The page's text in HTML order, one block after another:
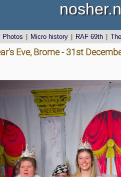
Photos Micro history RAF 69th
Eve, Brome - 31st